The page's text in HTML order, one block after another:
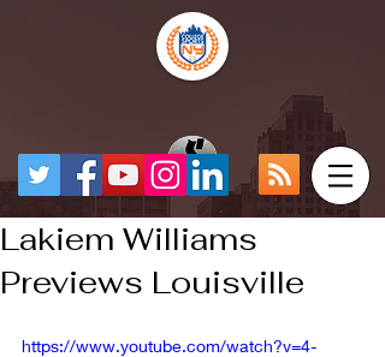
Lakiem Williams
Previews Louisville
https://www.youtube.com/watch?v=4-